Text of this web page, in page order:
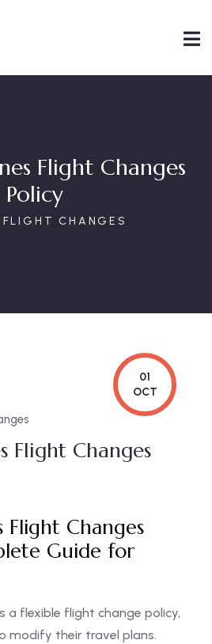
Flight Changes
Policy
FLIGHT CHANGES
01
OCT
Flight Changes
Changes
Guide for
a flexible flight change policy,
modify their travel plans.